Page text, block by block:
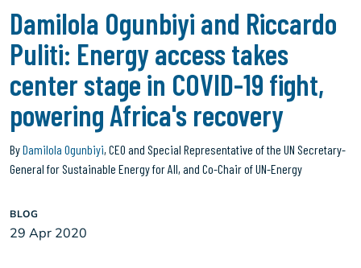
Damilola Ogunbiyi and Riccardo
Puliti: Energy access takes
center stage in COVID-19 fight,
powering Africa's recovery
ByDamilola Ogunbiyi, CEO and Special Representative of the UN Secretary-
General for Sustainable Energy for All, and Co-Chair of UN-Energy
BLOG
29 Apr 2020